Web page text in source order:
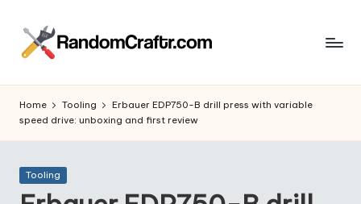
R
a
n
d
o
touche
Home Tooling
Erbauer EDP750-B drill press with variable
speed drive: unboxing and first review
Posted
Tooling